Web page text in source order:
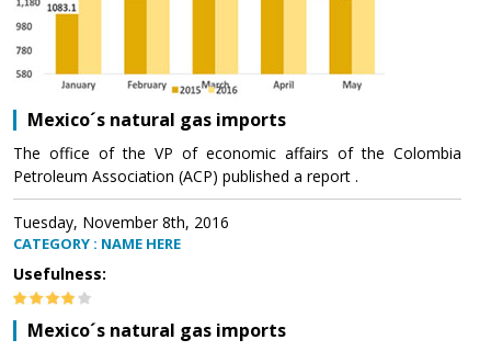
Mexico´s natural gas imports
The office of the VP of economic affairs of the Colombia
Petroleum Association (ACP) published a report .
Tuesday, November 8th, 2016
CATEGORY : NAME HERE
Usefulness:
Mexico´s natural gas imports